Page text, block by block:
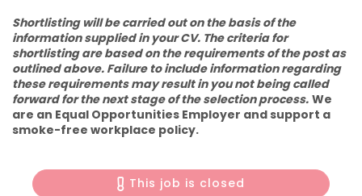
Shortlisting will be carried out on the basis of the
information supplied in your CV. The criteria for
shortlisting are based on the requirements of the post as
outlined above. Failure to include information regarding
these requirements may result in you not being called
forward for the next stage of the selection process. We
are an Equal Opportunities Employer and support a
smoke-free workplace policy.
This job is closed